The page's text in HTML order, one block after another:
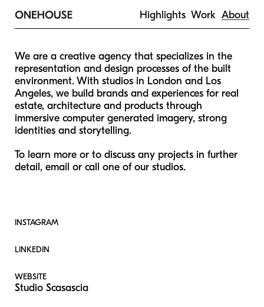
Highlights Work About
We are a creative agency that specializes in the
representation and design processes of the built
environment. With studios in London and Los
Angeles, we build brands and experiences for real
estate, architecture and products through
immersive computer generated imagery, strong
identities and storytelling.
To learn more or to discuss any projects in further
detail, email or call one of our studios.
INSTAGRAM
LINKEDIN
WEBSITE
Studio Scasascia